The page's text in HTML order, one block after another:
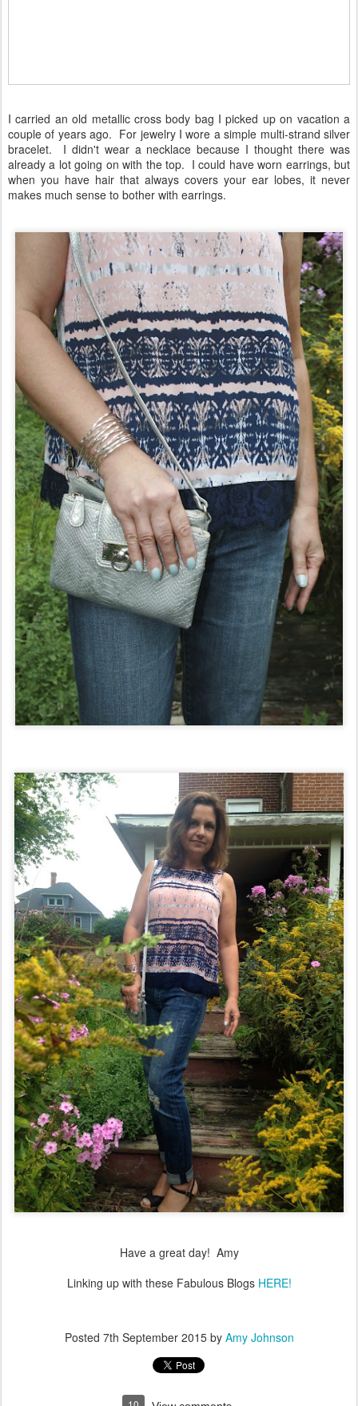
I carried an old metallic cross body bag I picked up on vacation a
couple of years ago. For jewelry I wore a simple multi-strand silver
bracelet. I didn't wear a necklace because I thought there was
already a lot going on with the top. I could have worn earrings, but
when you have hair that always covers your ear lobes, it never
makes much sense to bother with earrings.
Have a great day! Amy
Linking up with these Fabulous Blogs HERE!
Posted 7th September 2015by Amy Johnson